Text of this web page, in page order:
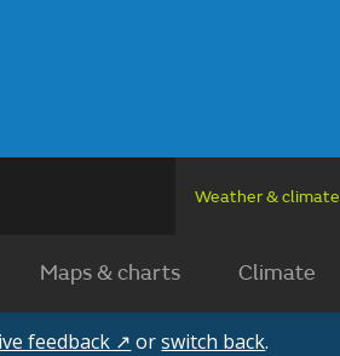
Weather & climate
Maps & charts Climate
feedback ↗ orswitch back.